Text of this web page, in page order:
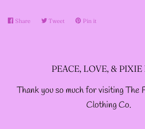
--SIZE THREE FAIRY
GODFATHER JACKET
Share Share Tweet Tweet Pin it
PEACE, LOVE, & PIXIE
Thank you so much for visiting The
Clothing Co.